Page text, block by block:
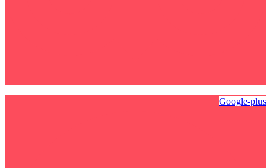
Google-plus